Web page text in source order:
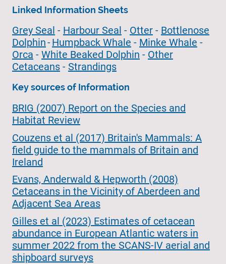
Linked Information Sheets
Grey Seal - Harbour Seal - Otter - Bottlenose
Dolphin-Humpback Whale - Minke Whale -
Orca - White Beaked Dolphin - Other
Cetaceans - Strandings
Key sources of Information
BRIG (2007) Report on the Species and
Habitat Review
Couzens et al (2017) Britain's Mammals: A
field guide to the mammals of Britain and
Ireland
Evans, Anderwald & Hepworth (2008)
Cetaceans in the Vicinity of Aberdeen and
Adjacent Sea Areas
Gilles et al (2023) Estimates of cetacean
abundance in European Atlantic waters in
summer 2022 from the SCANS-IV aerial and
shipboard surveys